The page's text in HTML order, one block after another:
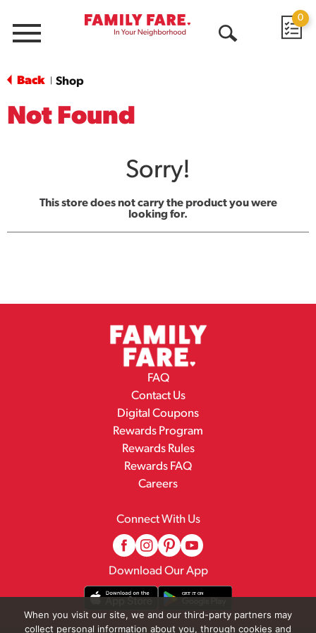
Menu
0
Back Shop
Not Found
Sorry!
This store does not carry the product you were
looking for.
FAQ
Contact Us
Digital Coupons
Rewards Program
Rewards Rules
Rewards FAQ
Careers
Connect With Us
Download Our App
When you visit our site, we and our third-party partners may
collect personal information about you, through cookies and